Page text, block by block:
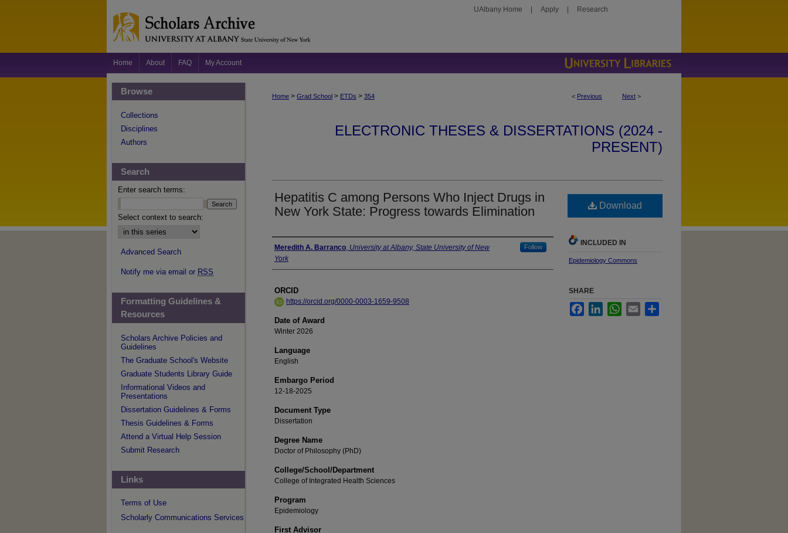
UAlbany Home Apply Research
Home About FAQ My Account
< Previous Next >
Home > Grad School > ETDs > 354
ELECTRONIC THESES & DISSERTATIONS (2024 -
PRESENT)
Hepatitis C among Persons Who Inject Drugs in
New York State: Progress towards Elimination
Author
Meredith A. Barranco, University at Albany, State University of New
York
Follow
ORCID
https://orcid.org/0000-0003-1659-9508
Date of Award
Winter 2026
Language
English
Embargo Period
12-18-2025
Document Type
Dissertation
Degree Name
Doctor of Philosophy (PhD)
College/School/Department
College of Integrated Health Sciences
Program
Epidemiology
First Advisor
Download
INCLUDED IN
Epidemiology Commons
SHARE
FacebookLinkedInWhatsApp
Email
Browse
Collections
Disciplines
Authors
Search
Enter search terms:
Select context to search:
Advanced Search
Notify me via email or RSS
Formatting Guidelines &
Resources
Scholars Archive Policies and
Guidelines
The Graduate School's Website
Graduate Students Library Guide
Informational Videos and
Presentations
Dissertation Guidelines & Forms
Thesis Guidelines & Forms
Attend a Virtual Help Session
Submit Research
Links
Terms of Use
Scholarly Communications Services